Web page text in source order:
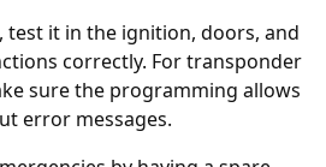
test it in the ignition, doors, and
correctly. For transponder
sure the programming allows
error messages.